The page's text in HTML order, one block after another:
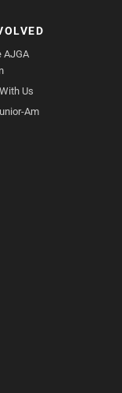
AJGA
Us
Am